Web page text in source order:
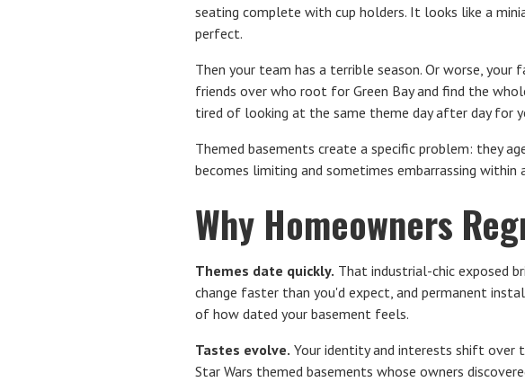
seating complete with cup holders. It looks like a
perfect.
Then your team has a terrible season. Or worse,
friends over who root for Green Bay and find the
tired of looking at the same theme day after day for
Themed basements create a specific problem: they
becomes limiting and sometimes embarrassing within
Why Homeowners
Themes date quickly. That industrial-chic exposed
change faster than you'd expect, and permanent
of how dated your basement feels.
Tastes evolve. Your identity and interests shift over
Star Wars themed basements whose owners